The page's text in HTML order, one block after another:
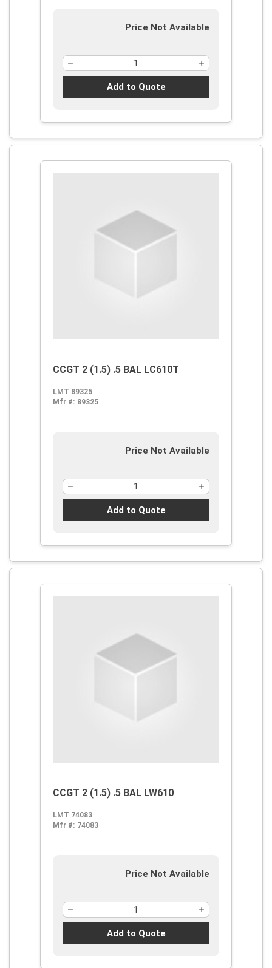
Price Not Available
Add to Quote
CCGT 2 (1.5) .5 BAL LC610T
LMT 89325
Mfr #: 89325
Price Not Available
Add to Quote
CCGT 2 (1.5) .5 BAL LW610
LMT 74083
Mfr #: 74083
Price Not Available
Add to Quote